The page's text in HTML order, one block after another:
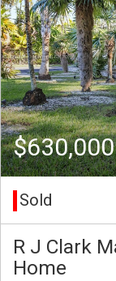
Sold
R J Clark
Home